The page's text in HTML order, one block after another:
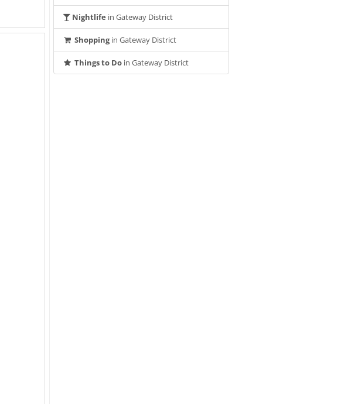
Nightlife in Gateway District
Shoppingin Gateway District
Things to Doin Gateway District